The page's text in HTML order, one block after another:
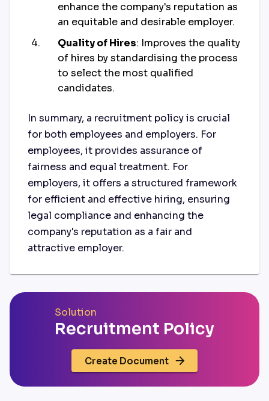
enhance the company's reputation as
an equitable and desirable employer.
Quality of Hires: Improves the quality
of hires by standardising the process
to select the most qualified
candidates.
In summary, a recruitment policy is crucial
for both employees and employers. For
employees, it provides assurance of
fairness and equal treatment. For
employers, it offers a structured framework
for efficient and effective hiring, ensuring
legal compliance and enhancing the
company's reputation as a fair and
attractive employer.
Solution
Recruitment Policy
Create Document